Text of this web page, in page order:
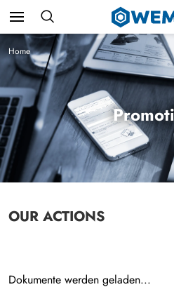
Home
OUR ACTIONS
Dokumente werden geladen...